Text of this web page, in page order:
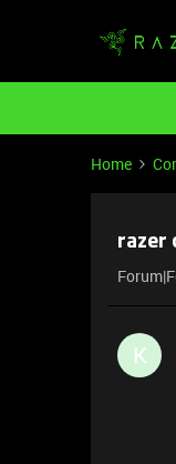
Home
razer
K